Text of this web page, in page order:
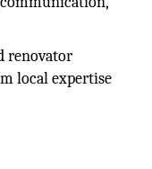
renovator
local expertise